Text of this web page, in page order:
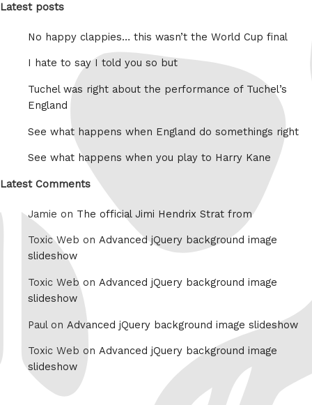
Latest posts
No happy clappies… this wasn’t the World Cup final
I hate to say I told you so but
Tuchel was right about the performance of Tuchel’s
England
See what happens when England do somethings right
See what happens when you play to Harry Kane
Latest Comments
Jamie on The official Jimi Hendrix Strat from
Toxic Web on Advanced jQuery background image
slideshow
Toxic Web on Advanced jQuery background image
slideshow
Paul on Advanced jQuery background image slideshow
Toxic Web on Advanced jQuery background image
slideshow